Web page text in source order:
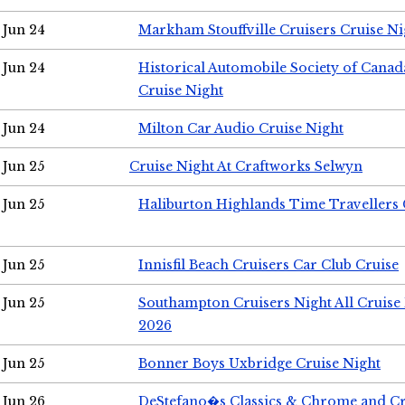
Jun 24 Markham Stouffville Cruisers Cruise
Jun 24
Historical Automobile Society of
Cruise Night
Jun 24 Milton Car Audio Cruise Night
Jun 25 Cruise Night At Craftworks Selwyn
Jun 25 Haliburton Highlands Time Travellers
Jun 25 Innisfil Beach Cruisers Car Club Cruise
Jun 25
Southampton Cruisers Night All Cruise
2026
Jun 25 Bonner Boys Uxbridge Cruise Night
Jun 26 DeStefano�s Classics & Chrome and